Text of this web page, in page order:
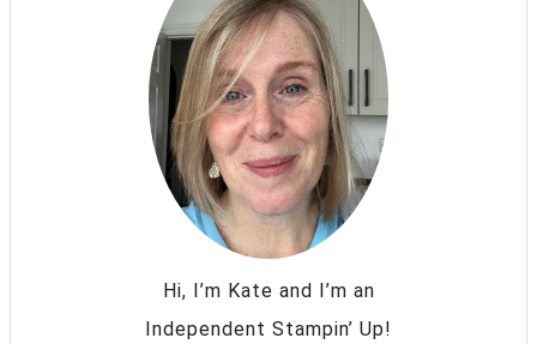
Hi, I’m Kate and I’m an
Independent Stampin’ Up!